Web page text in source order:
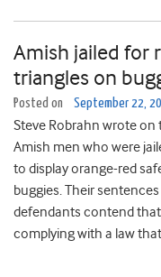
Amish jailed for
triangles on
Posted on September 22,
Steve Robrahn wrote on
Amish men who were
to display orange-red
buggies. Their
defendants contend
complying with a law